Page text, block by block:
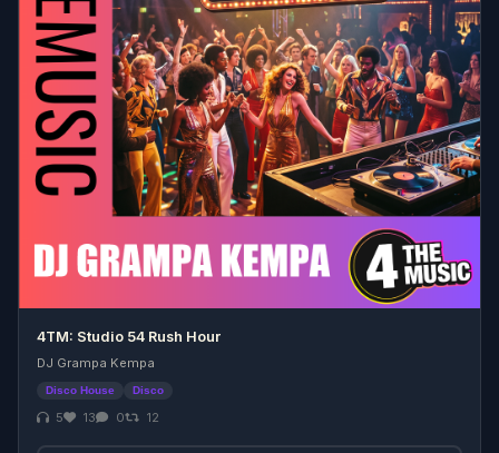
4TM: Studio 54 Rush Hour
DJ Grampa Kempa
Disco House Disco
5 13 0 12